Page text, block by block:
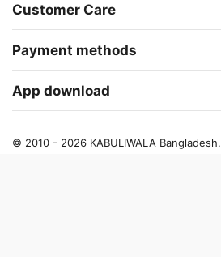
Customer Care
Payment methods
App download
© 2010 - 2026 KABULIWALA Bangladesh.